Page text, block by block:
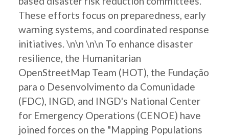
These efforts focus on preparedness, early
warning systems, and coordinated response
initiatives. \n\n \n\n To enhance disaster
resilience, the Humanitarian
OpenStreetMap Team (HOT), the Fundação
para o Desenvolvimento da Comunidade
(FDC), INGD, and INGD's National Center
for Emergency Operations (CENOE) have
joined forces on the "Mapping Populations